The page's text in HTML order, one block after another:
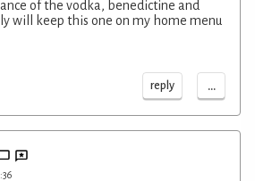
of the vodka, benedictine and
will keep this one on my home menu
reply ...